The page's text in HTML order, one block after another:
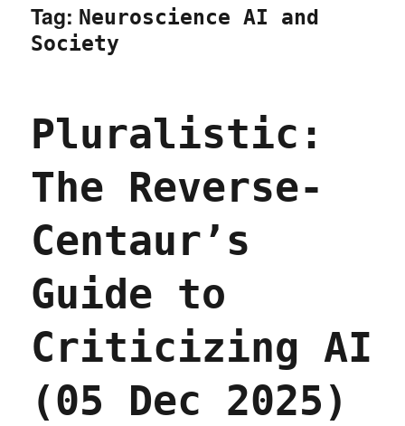
Tag: Neuroscience AI and
Society
Pluralistic:
The Reverse-
Centaur’s
Guide to
Criticizing AI
(05 Dec 2025)